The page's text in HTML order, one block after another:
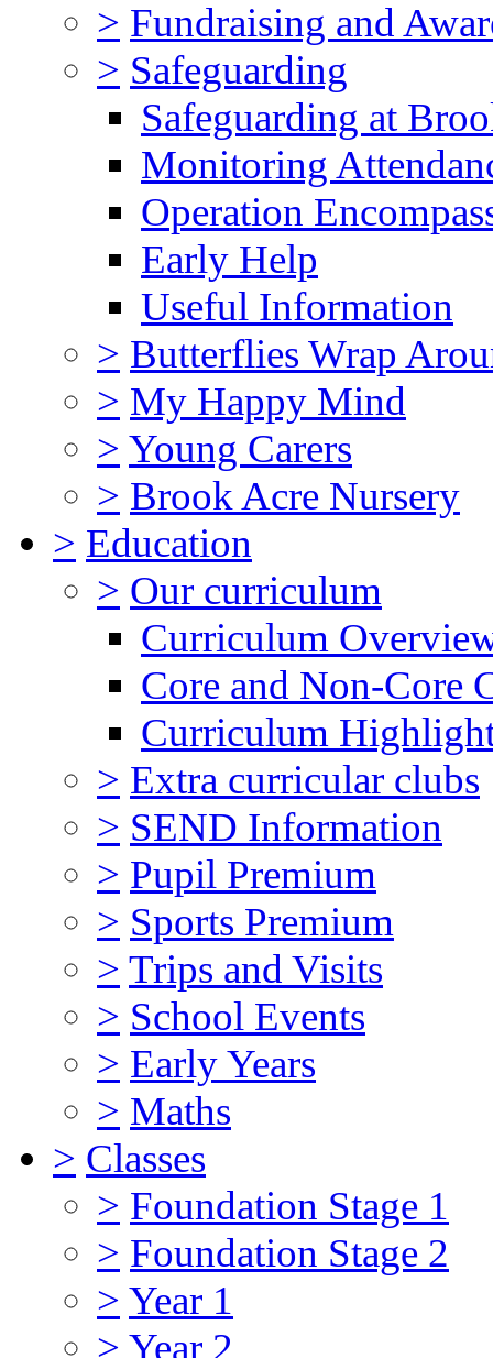
> Fundraising and
> Safeguarding
Safeguarding at
Monitoring
Operation
Early Help
Useful Information
> Butterflies Wrap
> My Happy Mind
> Young Carers
> Brook Acre Nursery
> Education
> Our curriculum
Curriculum
Core and Non-Core
Curriculum
> Extra curricular clubs
> SEND Information
> Pupil Premium
> Sports Premium
> Trips and Visits
> School Events
> Early Years
> Maths
> Classes
> Foundation Stage 1
> Foundation Stage 2
> Year 1
> Year 2